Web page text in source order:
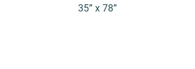
35” x 78”